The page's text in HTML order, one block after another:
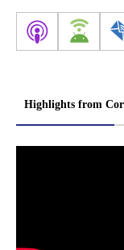
Highlights from